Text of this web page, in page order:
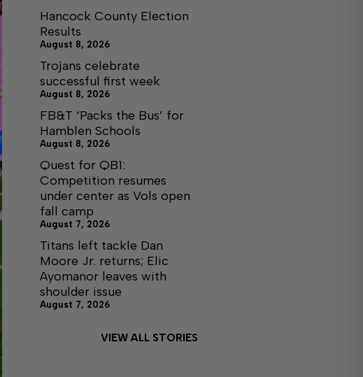
Hancock County Election
Results
August 8, 2026
Trojans celebrate
successful first week
August 8, 2026
FB&T ‘Packs the Bus’ for
Hamblen Schools
August 8, 2026
Quest for QB1:
Competition resumes
under center as Vols open
fall camp
August 7, 2026
Titans left tackle Dan
Moore Jr. returns; Elic
Ayomanor leaves with
shoulder issue
August 7, 2026
VIEW ALL STORIES